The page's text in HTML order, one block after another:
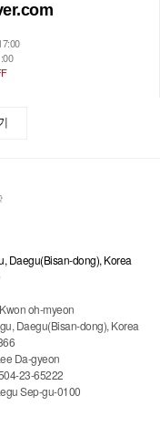
Daegu(Bisan-dong), Korea
oh-myeon
Daegu(Bisan-dong), Korea
Da-gyeon
23-65222
Sep-gu-0100